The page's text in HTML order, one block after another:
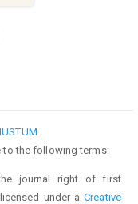
to the following terms:
journal right of first
under aCreative